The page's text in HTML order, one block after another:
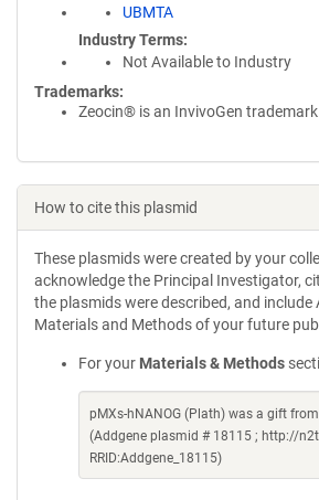
UBMTA
Industry Terms
Not Available to Industry
Trademarks:
Zeocin® is an InvivoGen trademark.
How to cite this plasmid
These plasmids were created by your
acknowledge the Principal Investigator,
the plasmids were described, and include
Materials and Methods of your future
For your Materials & Methods
pMXs-hNANOG (Plath) was a gift
(Addgene plasmid # 18115 ; http://
RRID:Addgene_18115)